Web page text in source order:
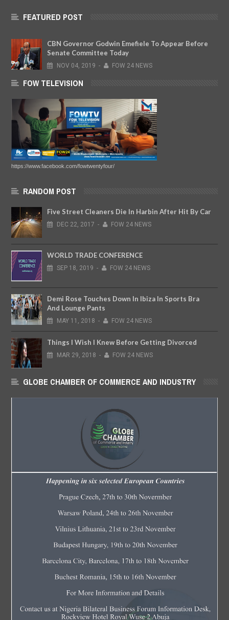
FEATURED POST
CBN Governor Godwin Emefiele To Appear Before
Senate Committee Today
NOV 04, 2019 - FOW 24 NEWS
FOW TELEVISION
https://www.facebook.com/fowtwentyfour/
RANDOM POST
Five Street Cleaners Die In Harbin After Hit By Car
DEC 22, 2017 - FOW 24 NEWS
WORLD TRADE CONFERENCE
SEP 18, 2019 - FOW 24 NEWS
Demi Rose Touches Down In Ibiza In Sports Bra
And Lounge Pants
MAY 11, 2018 - FOW 24 NEWS
Things I Wish I Knew Before Getting Divorced
MAR 29, 2018 - FOW 24 NEWS
GLOBE CHAMBER OF COMMERCE AND INDUSTRY